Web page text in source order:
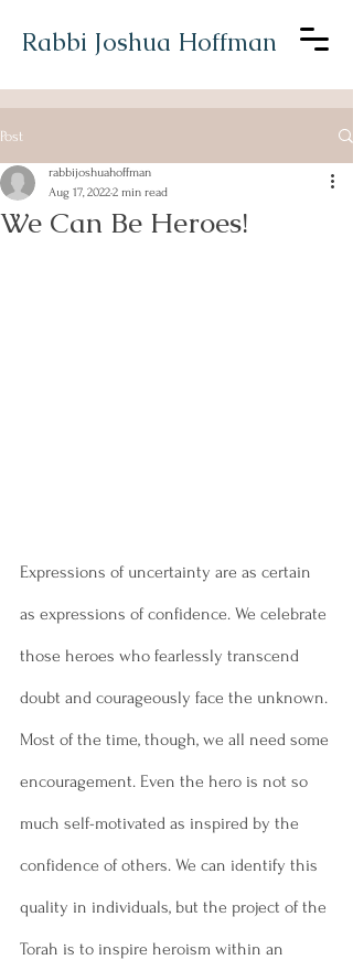
Rabbi Joshua Hoffman
Post
We Can Be Heroes!
rabbijoshuahoffman
Aug 17, 20222 min read
Expressions of uncertainty are as certain
as expressions of confidence. We celebrate
those heroes who fearlessly transcend
doubt and courageously face the unknown.
Most of the time, though, we all need some
encouragement. Even the hero is not so
much self-motivated as inspired by the
confidence of others. We can identify this
quality in individuals, but the project of the
Torah is to inspire heroism within an